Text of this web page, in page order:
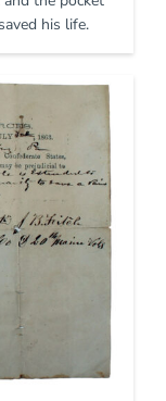
his life.